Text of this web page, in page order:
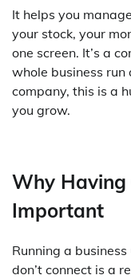
It helps you
your stock, your
one screen. It’s a
whole business run
company, this is a
you grow.
Why Having
Important
Running a
don’t connect is a